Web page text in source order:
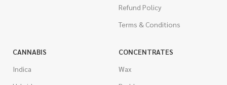
Refund Policy
Terms & Conditions
CANNABIS
Indica
CONCENTRATES
Wax